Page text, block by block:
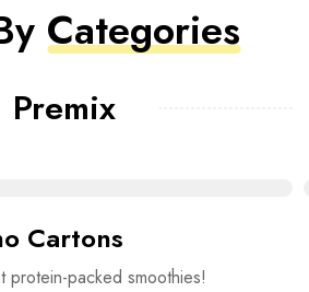
Categories
Premix
Cartons
protein-packed smoothies!